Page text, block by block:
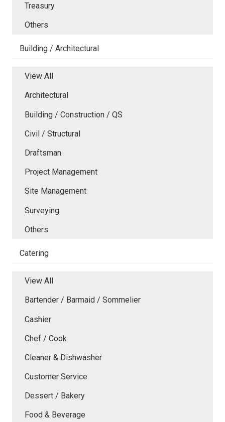
Treasury
Others
Building / Architectural
View All
Architectural
Building / Construction / QS
Civil / Structural
Draftsman
Project Management
Site Management
Surveying
Others
Catering
View All
Bartender / Barmaid / Sommelier
Cashier
Chef / Cook
Cleaner & Dishwasher
Customer Service
Dessert / Bakery
Food & Beverage